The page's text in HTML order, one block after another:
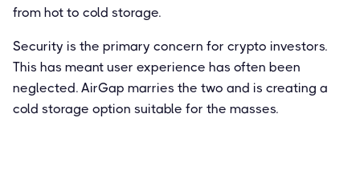
from hot to cold storage.
Security is the primary concern for crypto investors.
This has meant user experience has often been
neglected. AirGap marries the two and is creating a
cold storage option suitable for the masses.